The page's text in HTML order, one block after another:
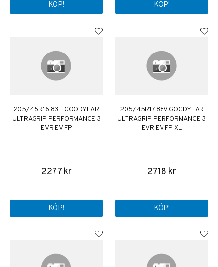
KÖP! KÖP!
205/45R16 83H GOODYEAR
ULTRAGRIP PERFORMANCE 3
EVR EV FP
2277 kr
KÖP!
205/45R17 88V GOODYEAR
ULTRAGRIP PERFORMANCE 3
EVR EV FP XL
2718 kr
KÖP!